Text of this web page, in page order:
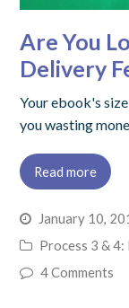
Are You
Delivery
Your ebook's
you wasting
Read more
January 10,
Process 3 &
4 Comments